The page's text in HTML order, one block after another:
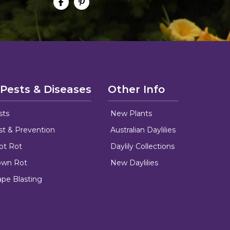
& Diseases
& Prevention
Rot
Rot
Blasting
Other Info
New Plants
Australian Daylilies
Daylily Collections
New Daylilies